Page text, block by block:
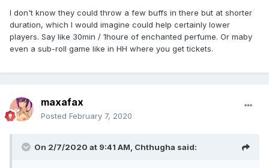
I don't know they could throw a few buffs in there but at shorter
duration, which I would imagine could help certainly lower
players. Say like 30min / 1houre of enchanted perfume. Or maby
even a sub-roll game like in HH where you get tickets.
maxafax
Posted February 7, 2020
On 2/7/2020 at 9:41 AM, Chthugha said: